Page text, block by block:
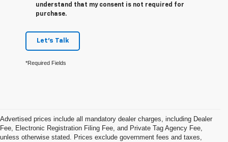
understand that my consent is not required for
purchase.
Let's Talk
*Required Fields
Advertised prices include all mandatory dealer charges, including Dealer
Fee, Electronic Registration Filing Fee, and Private Tag Agency Fee,
unless otherwise stated. Prices exclude government fees and taxes,